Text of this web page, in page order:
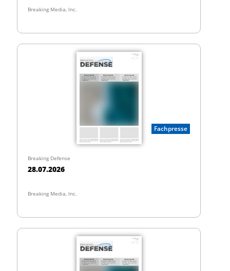
Breaking Media, Inc.
Fachpresse
Breaking Defense
28.07.2026
Breaking Media, Inc.